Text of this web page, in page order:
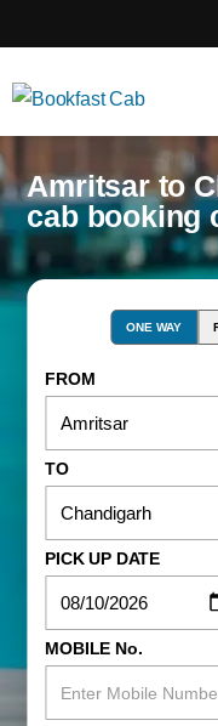
Amritsar to
cab booking
ONE WAY
FROM
TO
PICK UP DATE
MOBILE No.